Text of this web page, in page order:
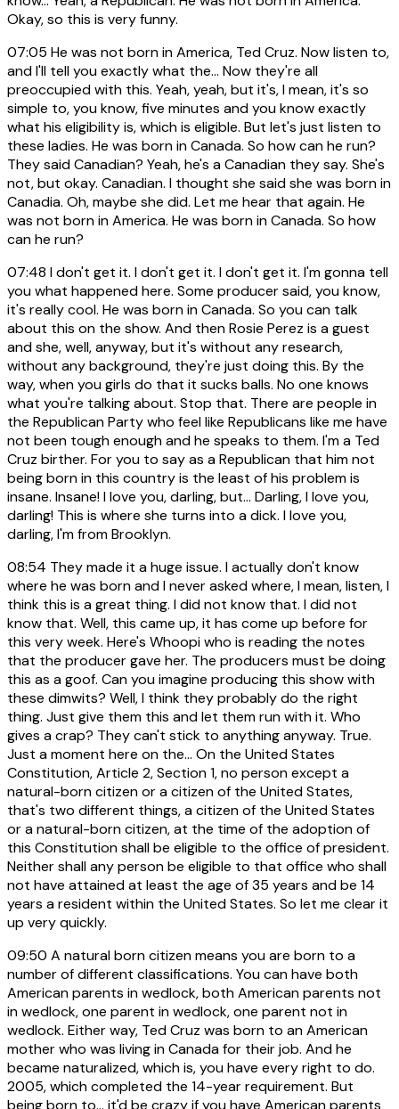
Okay, so this is very funny.
07:05 He was not born in America, Ted Cruz. Now listen to,
and I'll tell you exactly what the... Now they're all
preoccupied with this. Yeah, yeah, but it's, I mean, it's so
simple to, you know, five minutes and you know exactly
what his eligibility is, which is eligible. But let's just listen to
these ladies. He was born in Canada. So how can he run?
They said Canadian? Yeah, he's a Canadian they say. She's
not, but okay. Canadian. I thought she said she was born in
Canadia. Oh, maybe she did. Let me hear that again. He
was not born in America. He was born in Canada. So how
can he run?
07:48 I don't get it. I don't get it. I don't get it. I'm gonna tell
you what happened here. Some producer said, you know,
it's really cool. He was born in Canada. So you can talk
about this on the show. And then Rosie Perez is a guest
and she, well, anyway, but it's without any research,
without any background, they're just doing this. By the
way, when you girls do that it sucks balls. No one knows
what you're talking about. Stop that. There are people in
the Republican Party who feel like Republicans like me have
not been tough enough and he speaks to them. I'm a Ted
Cruz birther. For you to say as a Republican that him not
being born in this country is the least of his problem is
insane. Insane! I love you, darling, but... Darling, I love you,
darling! This is where she turns into a dick. I love you,
darling, I'm from Brooklyn.
08:54 They made it a huge issue. I actually don't know
where he was born and I never asked where, I mean, listen, I
think this is a great thing. I did not know that. I did not
know that. Well, this came up, it has come up before for
this very week. Here's Whoopi who is reading the notes
that the producer gave her. The producers must be doing
this as a goof. Can you imagine producing this show with
these dimwits? Well, I think they probably do the right
thing. Just give them this and let them run with it. Who
gives a crap? They can't stick to anything anyway. True.
Just a moment here on the... On the United States
Constitution, Article 2, Section 1, no person except a
natural-born citizen or a citizen of the United States,
that's two different things, a citizen of the United States
or a natural-born citizen, at the time of the adoption of
this Constitution shall be eligible to the office of president.
Neither shall any person be eligible to that office who shall
not have attained at least the age of 35 years and be 14
years a resident within the United States. So let me clear it
up very quickly.
09:50 A natural born citizen means you are born to a
number of different classifications. You can have both
American parents in wedlock, both American parents not
in wedlock, one parent in wedlock, one parent not in
wedlock. Either way, Ted Cruz was born to an American
mother who was living in Canada for their job. And he
became naturalized, which is, you have every right to do.
2005, which completed the 14-year requirement. But